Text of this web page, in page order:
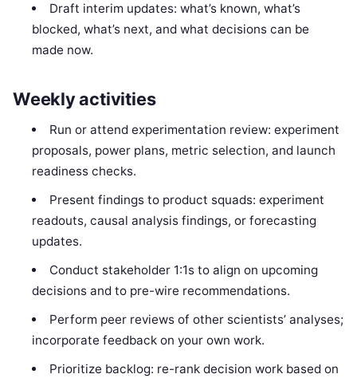
Draft interim updates: what’s known, what’s
blocked, what’s next, and what decisions can be
made now.
Weekly activities
Run or attend experimentation review: experiment
proposals, power plans, metric selection, and launch
readiness checks.
Present findings to product squads: experiment
readouts, causal analysis findings, or forecasting
updates.
Conduct stakeholder 1:1s to align on upcoming
decisions and to pre-wire recommendations.
Perform peer reviews of other scientists’ analyses;
incorporate feedback on your own work.
Prioritize backlog: re-rank decision work based on